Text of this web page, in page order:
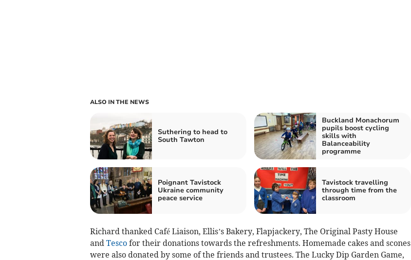
ALSO IN THE NEWS
Suthering to head to
South Tawton
Buckland Monachorum
pupils boost cycling
skills with
Balanceability
programme
Poignant Tavistock
Ukraine community
peace service
Tavistock travelling
through time from the
classroom
Richard thanked Café Liaison, Ellis’s Bakery, Flapjackery, The Original Pasty House
and Tescofor their donations towards the refreshments. Homemade cakes and scones
were also donated by some of the friends and trustees. The Lucky Dip Garden Game,